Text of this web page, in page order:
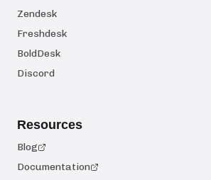
Zendesk
Freshdesk
BoldDesk
Discord
Resources
Blog
Documentation